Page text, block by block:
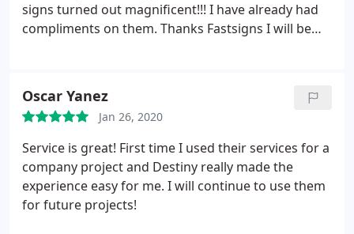
signs turned out magnificent!!! I have already had
compliments on them. Thanks Fastsigns I will be
Oscar Yanez
Jan 26, 2020
Service is great! First time I used their services for a
company project and Destiny really made the
experience easy for me. I will continue to use them
for future projects!